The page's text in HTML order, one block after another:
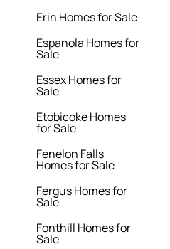
Erin Homes for Sale
Espanola Homes for
Sale
Essex Homes for
Sale
Etobicoke Homes
for Sale
Fenelon Falls
Homes for Sale
Fergus Homes for
Sale
Fonthill Homes for
Sale